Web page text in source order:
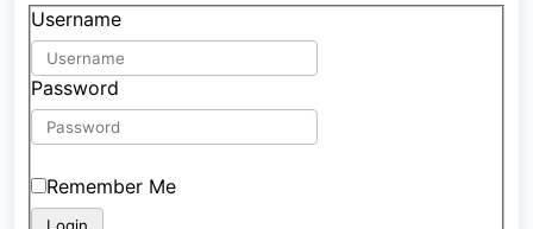
Username
Password
Remember Me